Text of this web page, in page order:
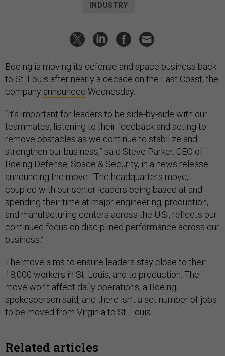
INDUSTRY
Boeing is moving its defense and space business back
to St. Louis after nearly a decade on the East Coast, the
company announced Wednesday.
“It’s important for leaders to be side-by-side with our
teammates, listening to their feedback and acting to
remove obstacles as we continue to stabilize and
strengthen our business,” said Steve Parker, CEO of
Boeing Defense, Space & Security, in a news release
announcing the move. “The headquarters move,
coupled with our senior leaders being based at and
spending their time at major engineering, production,
and manufacturing centers across the U.S., reflects our
continued focus on disciplined performance across our
business.”
The move aims to ensure leaders stay close to their
18,000 workers in St. Louis, and to production. The
move won't affect daily operations, a Boeing
spokesperson said, and there isn’t a set number of jobs
to be moved from Virginia to St. Louis.
Related articles